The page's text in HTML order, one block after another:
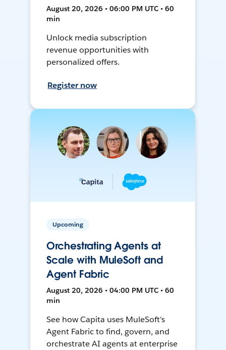
August 20, 2026 • 06:00 PM UTC • 60
min
Unlock media subscription
revenue opportunities with
personalized offers.
Register now
Upcoming
Orchestrating Agents at
Scale with MuleSoft and
Agent Fabric
August 20, 2026 • 04:00 PM UTC • 60
min
See how Capita uses MuleSoft's
Agent Fabric to find, govern, and
orchestrate AI agents at enterprise